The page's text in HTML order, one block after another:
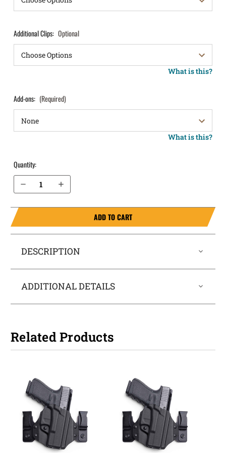
Additional Clips: Optional
What is this?
Add-ons: (Required)
What is this?
Quantity:
Decrease Quantity of H&K USP .40 cal without Thumb Safety IWB Holster ProTuck®
Increase Quantity of H&K USP .40 cal without Thumb Safety IWB Holster ProTuck®
ADD TO CART
DESCRIPTION
ADDITIONAL DETAILS
Related Products